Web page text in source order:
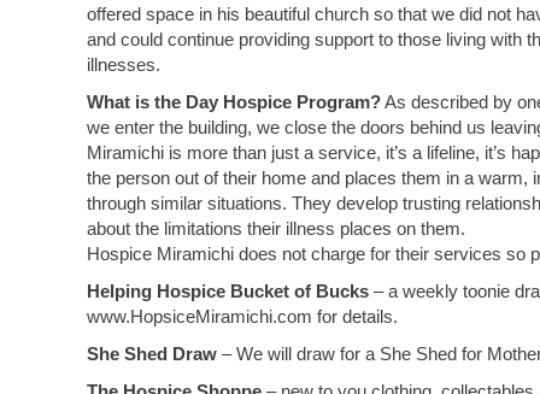
offered space in his beautiful church so that we did not
and could continue providing support to those living with
illnesses.
What is the Day Hospice Program?As described by
we enter the building, we close the doors behind us
Miramichi is more than just a service, it’s a lifeline, it’s
the person out of their home and places them in a
through similar situations. They develop trusting
about the limitations their illness places on them.
Hospice Miramichi does not charge for their services so
Helping Hospice Bucket of Bucks – a weekly toonie
www.HopsiceMiramichi.com for details.
She Shed Draw – We will draw for a She Shed for